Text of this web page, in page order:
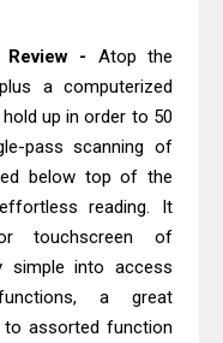
Review - Atop the
a computerized
up in order to 50
pass scanning of
below top of the
reading. It
touchscreen of
simple into access
a great
to assorted function